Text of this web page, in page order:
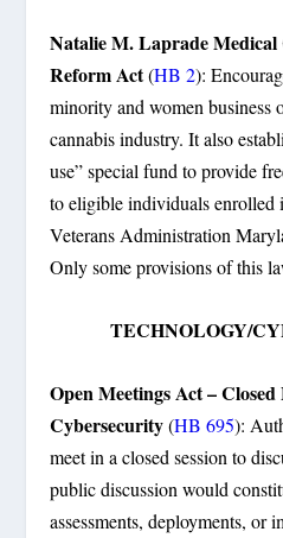
Natalie M. Laprade Medical
Reform Act(HB 2):
minority and women business
cannabis industry. It also
use” special fund to provide
to eligible individuals enrolled
Veterans Administration
Only some provisions of this
TECHNOLOGY/
Open Meetings Act – Closed
Cybersecurity(HB 695):
meet in a closed session to
public discussion would
assessments, deployments, or